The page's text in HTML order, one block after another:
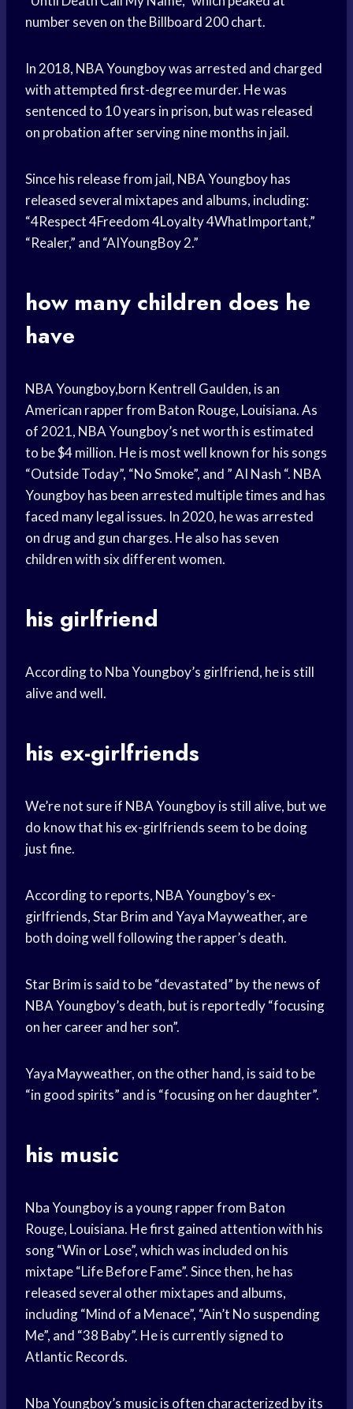
number seven on the Billboard 200 chart.
In 2018, NBA Youngboy was arrested and charged
with attempted first-degree murder. He was
sentenced to 10 years in prison, but was released
on probation after serving nine months in jail.
Since his release from jail, NBA Youngboy has
released several mixtapes and albums, including:
“4Respect 4Freedom 4Loyalty 4WhatImportant,”
“Realer,” and “AIYoungBoy 2.”
how many children does he
have
NBA Youngboy,born Kentrell Gaulden, is an
American rapper from Baton Rouge, Louisiana. As
of 2021, NBA Youngboy’s net worth is estimated
to be $4 million. He is most well known for his songs
“Outside Today”, “No Smoke”, and ” AI Nash “. NBA
Youngboy has been arrested multiple times and has
faced many legal issues. In 2020, he was arrested
on drug and gun charges. He also has seven
children with six different women.
his girlfriend
According to Nba Youngboy’s girlfriend, he is still
alive and well.
his ex-girlfriends
We’re not sure if NBA Youngboy is still alive, but we
do know that his ex-girlfriends seem to be doing
just fine.
According to reports, NBA Youngboy’s ex-
girlfriends, Star Brim and Yaya Mayweather, are
both doing well following the rapper’s death.
Star Brim is said to be “devastated” by the news of
NBA Youngboy’s death, but is reportedly “focusing
on her career and her son”.
Yaya Mayweather, on the other hand, is said to be
“in good spirits” and is “focusing on her daughter”.
his music
Nba Youngboy is a young rapper from Baton
Rouge, Louisiana. He first gained attention with his
song “Win or Lose”, which was included on his
mixtape “Life Before Fame”. Since then, he has
released several other mixtapes and albums,
including “Mind of a Menace”, “Ain’t No suspending
Me”, and “38 Baby”. He is currently signed to
Atlantic Records.
Nba Youngboy’s music is often characterized by its